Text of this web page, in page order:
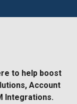
to help boost
Account
Integrations.